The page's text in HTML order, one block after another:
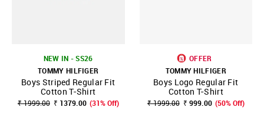
NEW IN - SS26
TOMMY HILFIGER
Boys Striped Regular Fit
Cotton T-Shirt
₹ 1999.00 ₹ 1379.00 (31% Off)
OFFER
TOMMY HILFIGER
Boys Logo Regular Fit
Cotton T-Shirt
₹ 1999.00 ₹ 999.00 (50% Off)